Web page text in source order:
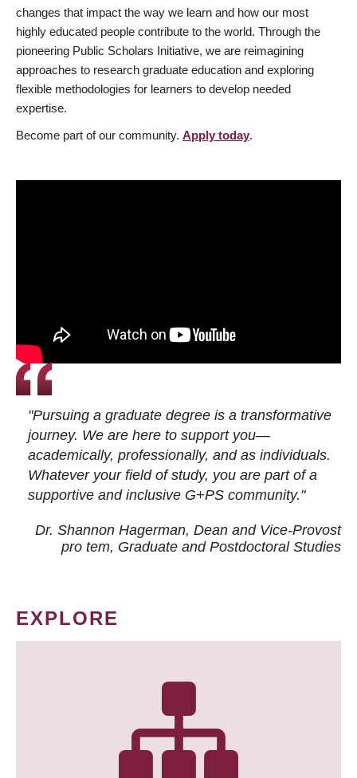
changes that impact the way we learn and how our most
highly educated people contribute to the world. Through the
pioneering Public Scholars Initiative, we are reimagining
approaches to research graduate education and exploring
flexible methodologies for learners to develop needed
expertise.
Become part of our community. Apply today.
"Pursuing a graduate degree is a transformative
journey. We are here to support you—
academically, professionally, and as individuals.
Whatever your field of study, you are part of a
supportive and inclusive G+PS community."
Dr. Shannon Hagerman, Dean and Vice-Provost
pro tem, Graduate and Postdoctoral Studies
EXPLORE